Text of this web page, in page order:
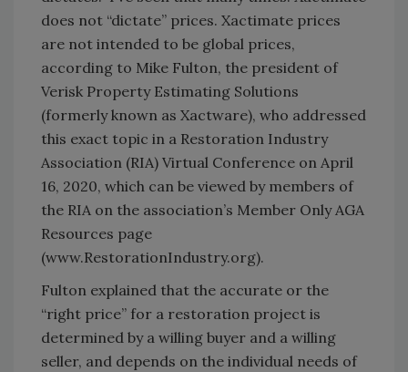
does not “dictate” prices. Xactimate prices
are not intended to be global prices,
according to Mike Fulton, the president of
Verisk Property Estimating Solutions
(formerly known as Xactware), who addressed
this exact topic in a Restoration Industry
Association (RIA) Virtual Conference on April
16, 2020, which can be viewed by members of
the RIA on the association’s Member Only AGA
Resources page
(www.RestorationIndustry.org).
Fulton explained that the accurate or the
“right price” for a restoration project is
determined by a willing buyer and a willing
seller, and depends on the individual needs of